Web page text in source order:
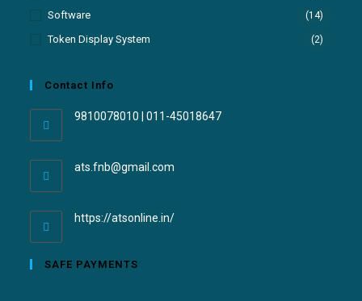
Software (14)
Token Display System (2)
Contact Info
9810078010 | 011-45018647
ats.fnb@gmail.com
https://atsonline.in/
SAFE PAYMENTS